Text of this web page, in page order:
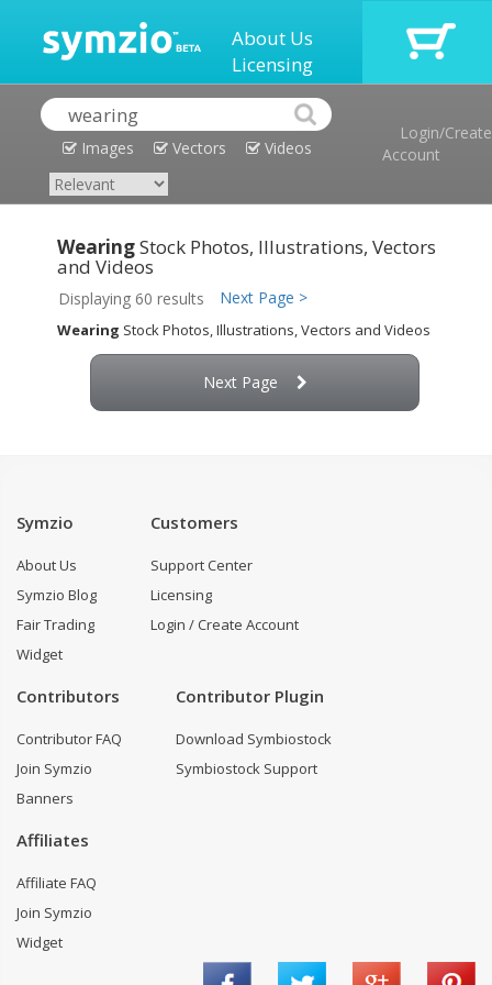
About Us
Licensing
Images Vectors Videos
Login/Create
Account
WearingStock Photos, Illustrations, Vectors
and Videos
Displaying 60 results Next Page >
Wearing Stock Photos, Illustrations, Vectors and Videos
Next Page
Symzio
About Us
Symzio Blog
Fair Trading
Widget
Customers
Support Center
Licensing
Login / Create Account
Contributors
Contributor FAQ
Join Symzio
Banners
Contributor Plugin
Download Symbiostock
Symbiostock Support
Affiliates
Affiliate FAQ
Join Symzio
Widget